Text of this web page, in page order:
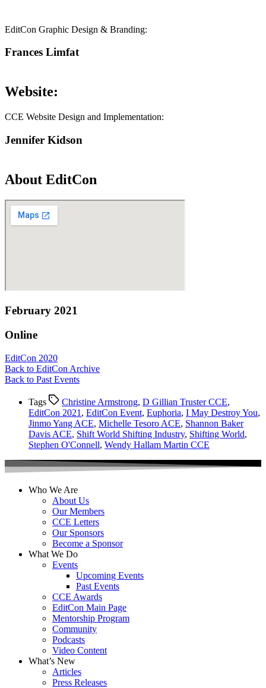
EditCon Graphic Design & Branding:
Frances Limfat
Website:
CCE Website Design and Implementation:
Jennifer Kidson
About EditCon
February 2021
Online
EditCon 2020
Back to EditCon Archive
Back to Past Events
Tags Christine Armstrong, D Gillian Truster CCE,
EditCon 2021 , EditCon Event, Euphoria, I May Destroy You,
Jinmo Yang ACE, Michelle Tesoro ACE, Shannon Baker
Davis ACE, Shift World Shifting Industry, Shifting World,
Stephen O'Connell, Wendy Hallam Martin CCE
Who We Are
About Us
Our Members
CCE Letters
Our Sponsors
Become a Sponsor
What We Do
Events
Upcoming Events
Past Events
CCE Awards
EditCon Main Page
Mentorship Program
Community
Podcasts
Video Content
What’s New
Articles
Press Releases